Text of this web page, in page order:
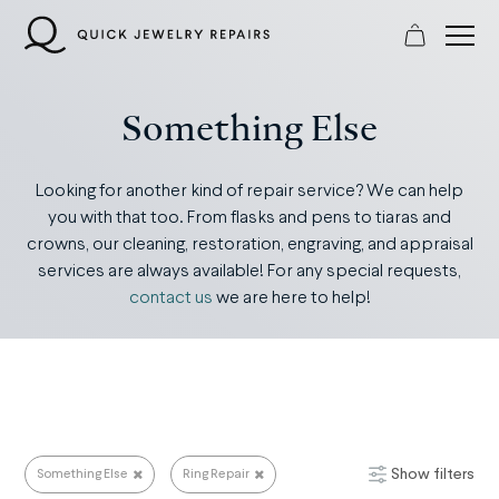
content
Something Else
Looking for another kind of repair service? We can help
you with that too. From flasks and pens to tiaras and
crowns, our cleaning, restoration, engraving, and appraisal
services are always available! For any special requests,
contact us we are here to help!
Something Else
Something Else Ring Repair Show filters